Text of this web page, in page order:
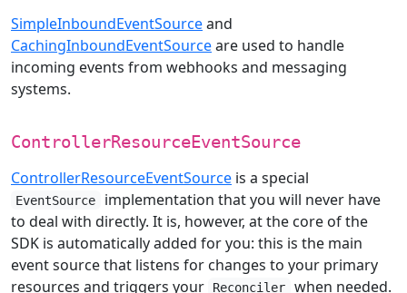
SimpleInboundEventSourceand
CachingInboundEventSourceare used to handle
incoming events from webhooks and messaging
systems.
ControllerResourceEventSource
ControllerResourceEventSource is a special
EventSource
implementation that you will never have
to deal with directly. It is, however, at the core of the
SDK is automatically added for you: this is the main
event source that listens for changes to your primary
resources and triggers your
Reconciler
when needed.